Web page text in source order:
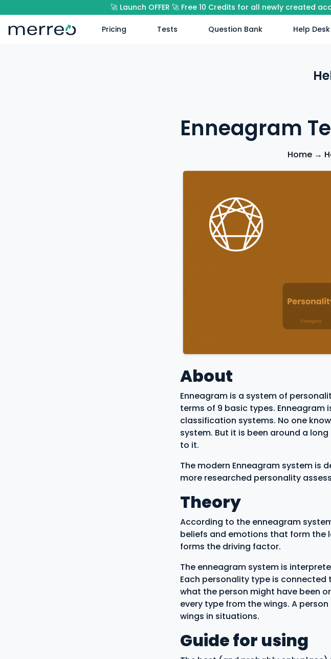
🚀 Launch OFFER 🚀 Free 10 Credits for all newly created
Pricing Tests Question Bank Help Desk
Enneagram
Home →
About
Enneagram is a system of
terms of 9 basic types.
classification systems. No one
system. But it is been around a
to it.
The modern Enneagram system is
more researched personality
Theory
According to the enneagram
beliefs and emotions that form the
forms the driving factor.
The enneagram system is
Each personality type is
what the person might have been
every type from the wings. A
wings in situations.
Guide for using